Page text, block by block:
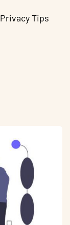
Privacy Tips